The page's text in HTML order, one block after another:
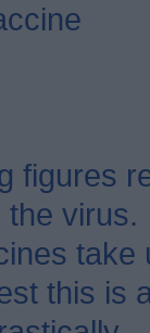
figures
virus.
take
this is